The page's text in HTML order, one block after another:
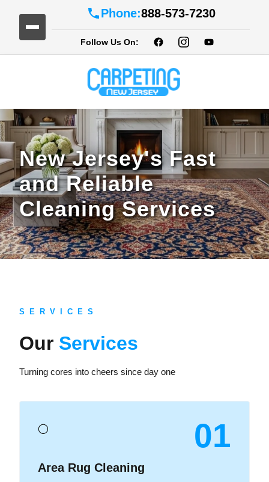
Phone:888-573-7230
Follow Us On:
New Jersey's Fast
and Reliable
Cleaning Services
S E R V I C E S
Our Services
Turning cores into cheers since day one
◯ 01
Area Rug Cleaning